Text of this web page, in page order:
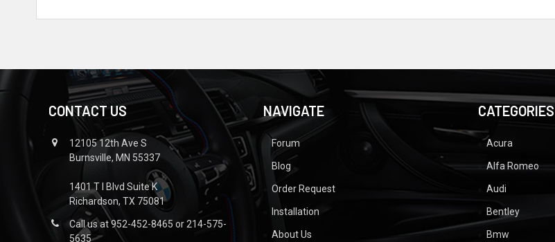
CONTACT US
12105 12th Ave S
Burnsville, MN 55337
1401 T I Blvd Suite K
Richardson, TX 75081
Call us at 952-452-8465 or 214-575-
5635
NAVIGATE
Forum
Blog
Order Request
Installation
About Us
CATEGORIES
Acura
Alfa Romeo
Audi
Bentley
Bmw